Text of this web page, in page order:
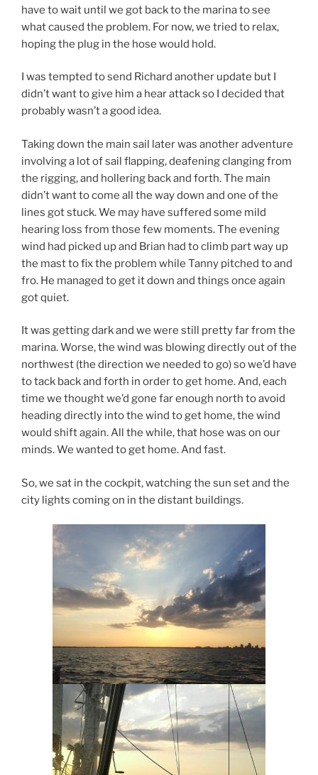
have to wait until we got back to the marina to see
what caused the problem. For now, we tried to relax,
hoping the plug in the hose would hold.
I was tempted to send Richard another update but I
didn’t want to give him a hear attack so I decided that
probably wasn’t a good idea.
Taking down the main sail later was another adventure
involving a lot of sail flapping, deafening clanging from
the rigging, and hollering back and forth. The main
didn’t want to come all the way down and one of the
lines got stuck. We may have suffered some mild
hearing loss from those few moments. The evening
wind had picked up and Brian had to climb part way up
the mast to fix the problem while Tanny pitched to and
fro. He managed to get it down and things once again
got quiet.
It was getting dark and we were still pretty far from the
marina. Worse, the wind was blowing directly out of the
northwest (the direction we needed to go) so we’d have
to tack back and forth in order to get home. And, each
time we thought we’d gone far enough north to avoid
heading directly into the wind to get home, the wind
would shift again. All the while, that hose was on our
minds. We wanted to get home. And fast.
So, we sat in the cockpit, watching the sun set and the
city lights coming on in the distant buildings.